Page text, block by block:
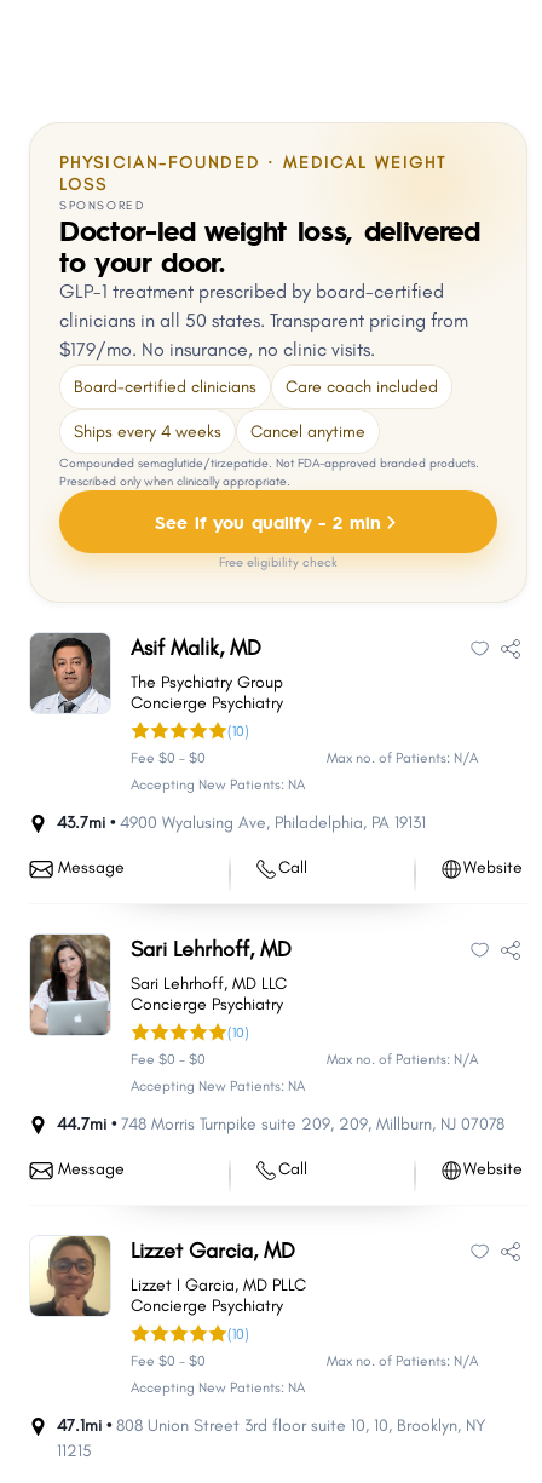
PHYSICIAN-FOUNDED · MEDICAL WEIGHT
LOSS
SPONSORED
Doctor-led weight loss, delivered
to your door.
GLP-1 treatment prescribed by board-certified
clinicians in all 50 states. Transparent pricing from
$179/mo. No insurance, no clinic visits.
Board-certified clinicians Care coach included
Ships every 4 weeks Cancel anytime
Compounded semaglutide/tirzepatide. Not FDA-approved branded products.
Prescribed only when clinically appropriate.
See if you qualify - 2 min
Free eligibility check
Asif Malik, MD
The Psychiatry Group
Concierge Psychiatry
(10)
Fee $0 - $0
Max no. of Patients: N/A
Accepting New Patients: NA
43.7mi •4900 Wyalusing Ave, Philadelphia, PA 19131
Message Call Website
Sari Lehrhoff, MD
Sari Lehrhoff, MD LLC
Concierge Psychiatry
(10)
Fee $0 - $0
Max no. of Patients: N/A
Accepting New Patients: NA
44.7mi •748 Morris Turnpike suite 209, 209, Millburn, NJ 07078
Message Call Website
Lizzet Garcia, MD
Lizzet I Garcia, MD PLLC
Concierge Psychiatry
(10)
Fee $0 - $0
Max no. of Patients: N/A
Accepting New Patients: NA
47.1mi •808 Union Street 3rd floor suite 10, 10, Brooklyn, NY
11215